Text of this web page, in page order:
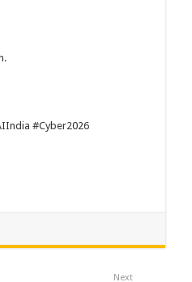
#Cyber2026
Next